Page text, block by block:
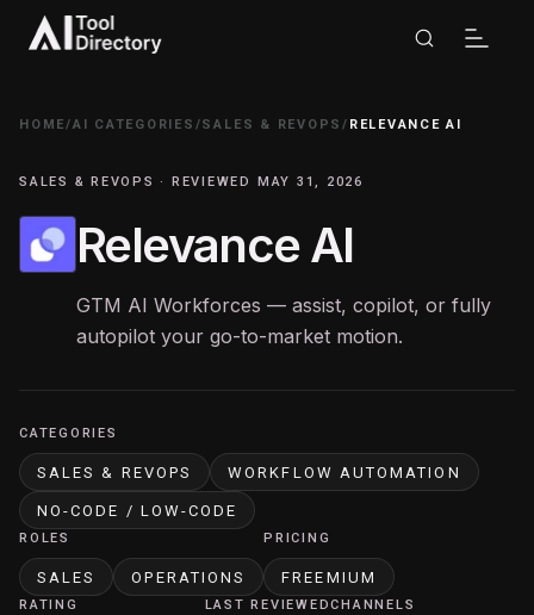
HOME/AI CATEGORIES /SALES & REVOPS/ RELEVANCE AI
SALES & REVOPS · REVIEWED MAY 31, 2026
Relevance AI
GTM AI Workforces — assist, copilot, or fully
autopilot your go-to-market motion.
CATEGORIES
SALES & REVOPS WORKFLOW AUTOMATION
NO-CODE / LOW-CODE
ROLES
SALES OPERATIONS
PRICING
FREEMIUM
RATING LAST REVIEWEDCHANNELS